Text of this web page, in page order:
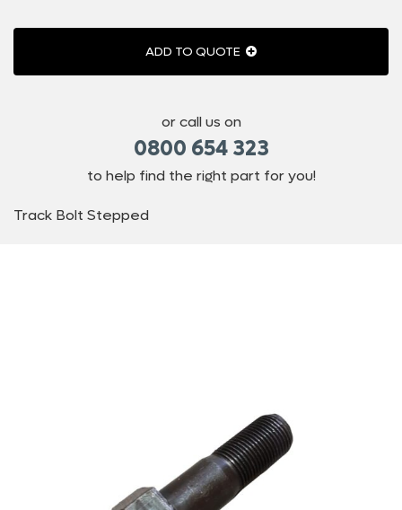
ADD TO QUOTE
or call us on
0800 654 323
to help find the right part for you!
Track Bolt Stepped